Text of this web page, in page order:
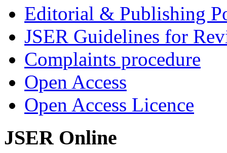
Editorial & Publishing
JSER Guidelines for
Complaints procedure
Open Access
Open Access Licence
JSER Online